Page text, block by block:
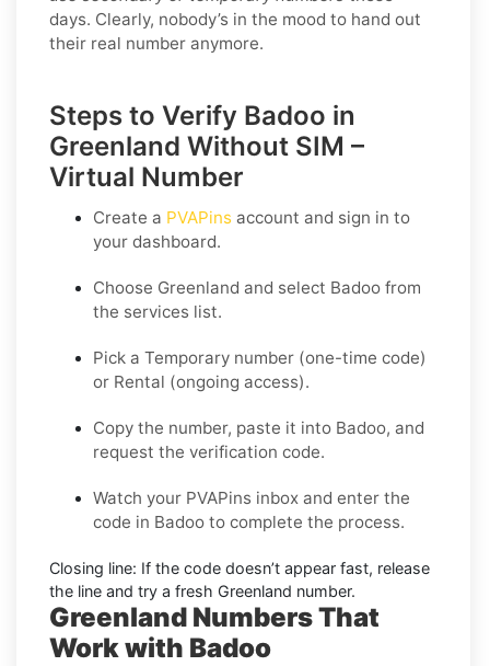
days. Clearly, nobody’s in the mood to hand out
their real number anymore.
Steps to Verify Badoo in
Greenland Without SIM –
Virtual Number
Create a PVAPins account and sign in to
your dashboard.
Choose Greenland and select Badoo from
the services list.
Pick a Temporary number (one-time code)
or Rental (ongoing access).
Copy the number, paste it into Badoo, and
request the verification code.
Watch your PVAPins inbox and enter the
code in Badoo to complete the process.
Closing line: If the code doesn’t appear fast, release
the line and try a fresh Greenland number.
Greenland Numbers That
Work with Badoo